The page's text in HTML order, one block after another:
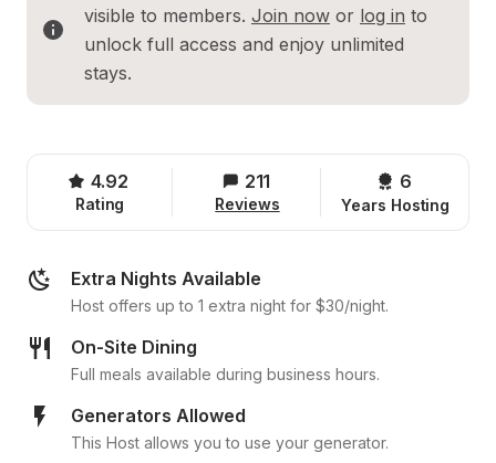
visible to members. Join now or log in to
unlock full access and enjoy unlimited
stays.
4.92
Rating
211
Reviews
6
Years Hosting
Extra Nights Available
Host offers up to 1 extra night for $30/night.
On-Site Dining
Full meals available during business hours.
Generators Allowed
This Host allows you to use your generator.